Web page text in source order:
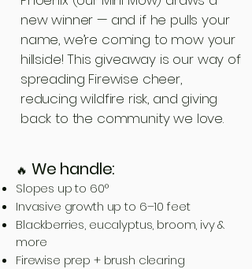
new winner — and if he pulls your
name, we’re coming to mow your
hillside! This giveaway is our way of
spreading Firewise cheer,
reducing wildfire risk, and giving
back to the community we love.
🔥 We handle:
Slopes up to 60°
Invasive growth up to 6–10 feet
Blackberries, eucalyptus, broom, ivy &
more
Firewise prep + brush clearing